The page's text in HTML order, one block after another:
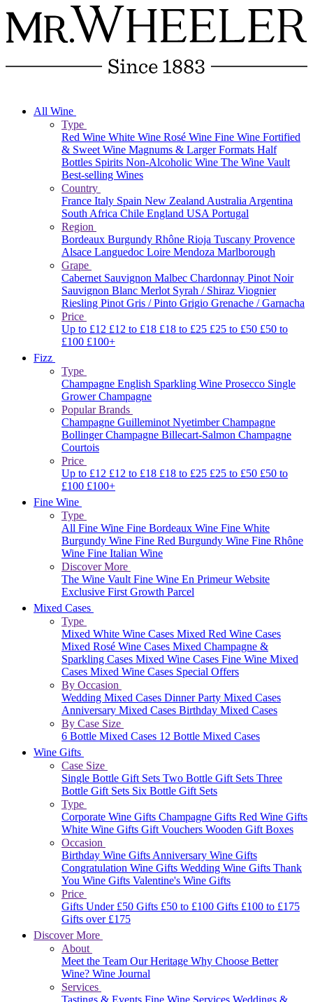
All Wine
Type
Red Wine White Wine Rosé Wine Fine Wine Fortified
& Sweet Wine Magnums & Larger Formats Half
Bottles Spirits Non-Alcoholic Wine The Wine Vault
Best-selling Wines
Country
France Italy Spain New ZealandAustraliaArgentina
South Africa Chile England USAPortugal
Region
Bordeaux Burgundy Rhône Rioja Tuscany Provence
Alsace Languedoc Loire Mendoza Marlborough
Grape
Cabernet Sauvignon Malbec Chardonnay Pinot Noir
Sauvignon Blanc Merlot Syrah / Shiraz Viognier
Riesling Pinot Gris / Pinto Grigio Grenache / Garnacha
Price
Up to £12 £12 to £18 £18 to £25 £25 to £50 £50 to
£100 £100+
Fizz
Type
Champagne English Sparkling Wine Prosecco Single
Grower Champagne
Popular Brands
Champagne GuilleminotNyetimberChampagne
BollingerChampagne Billecart-Salmon Champagne
Courtois
Price
Up to £12 £12 to £18 £18 to £25 £25 to £50 £50 to
£100 £100+
Fine Wine
Type
All Fine Wine Fine Bordeaux Wine Fine White
Burgundy Wine Fine Red Burgundy Wine Fine Rhône
Wine Fine Italian Wine
Discover More
The Wine VaultFine Wine En Primeur Website
Exclusive First Growth Parcel
Mixed Cases
Type
Mixed White Wine Cases Mixed Red Wine Cases
Mixed Rosé Wine Cases Mixed Champagne &
Sparkling Cases Mixed Wine Cases Fine Wine Mixed
Cases Mixed Wine Cases Special Offers
By Occasion
Wedding Mixed Cases Dinner Party Mixed Cases
Anniversary Mixed Cases Birthday Mixed Cases
By Case Size
6 Bottle Mixed Cases 12 Bottle Mixed Cases
Wine Gifts
Case Size
Single Bottle Gift Sets Two Bottle Gift Sets Three
Bottle Gift Sets Six Bottle Gift Sets
Type
Corporate Wine Gifts Champagne Gifts Red Wine Gifts
White Wine Gifts Gift Vouchers Wooden Gift Boxes
Occasion
Birthday Wine GiftsAnniversary Wine Gifts
Congratulation Wine Gifts Wedding Wine Gifts Thank
You Wine Gifts Valentine's Wine Gifts
Price
Gifts Under £50 Gifts £50 to £100 Gifts £100 to £175
Gifts over £175
Discover More
About
Meet the Team Our Heritage Why Choose Better
Wine? Wine Journal
Services